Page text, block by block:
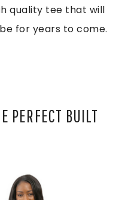
quality tee that will
for years to come.
PERFECT BUILT